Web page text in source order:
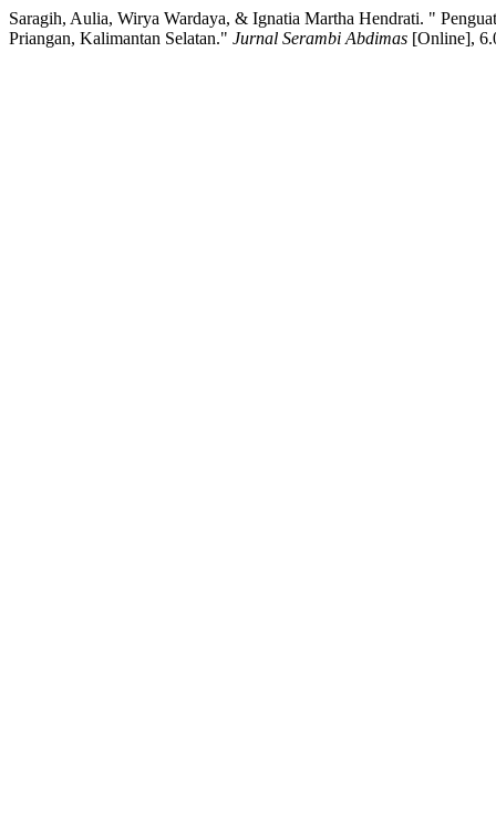
Saragih, Aulia, Wirya Wardaya, & Ignatia Martha Hendrati. "
Priangan, Kalimantan Selatan." Jurnal Serambi Abdimas [Online],